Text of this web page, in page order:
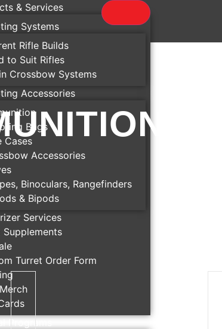
& Services
Systems
Rifle Builds
to Suit Rifles
Crossbow Systems
Accessories
Bags
Cases
Accessories
Binoculars, Rangefinders
& Bipods
Services
Supplements
Turret Order Form
Programs